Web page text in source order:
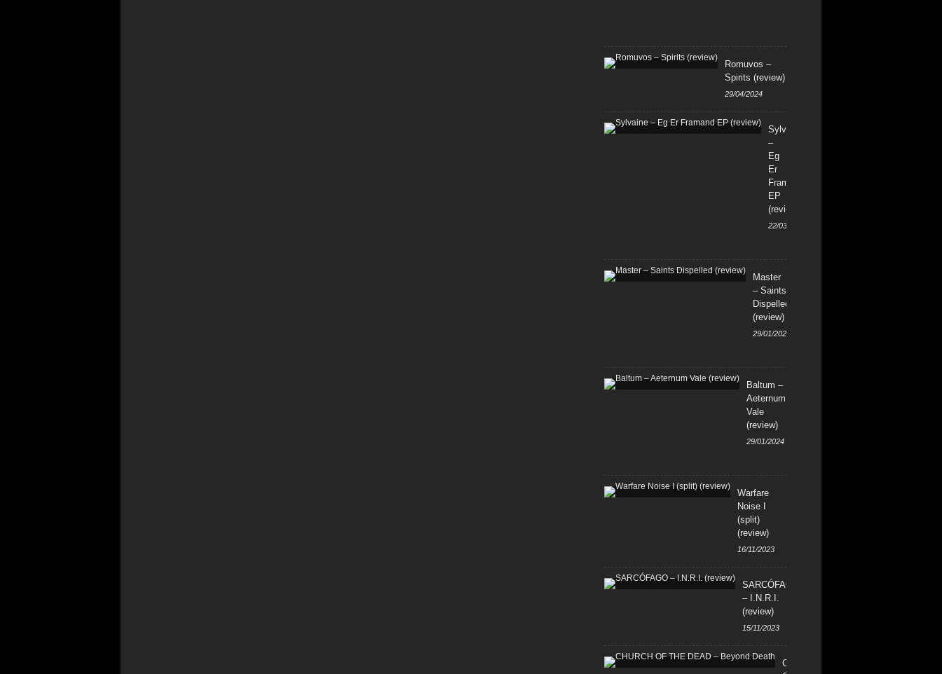
Romuvos –
Spirits (review)
29/04/2024
Sylvaine
–
Eg
Er
Framand
EP
(review)
22/03/2024
Master
– Saints
Dispelled
(review)
29/01/2024
Baltum –
Aeternum
Vale
(review)
29/01/2024
Warfare
Noise I
(split)
(review)
16/11/2023
SARCÓFAGO
– I.N.R.I.
(review)
15/11/2023
CHURCH